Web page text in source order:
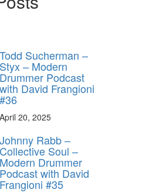
Todd Sucherman –
Styx – Modern
Drummer Podcast
with David Frangioni
#36
April 20, 2025
Johnny Rabb –
Collective Soul –
Modern Drummer
Podcast with David
Frangioni #35